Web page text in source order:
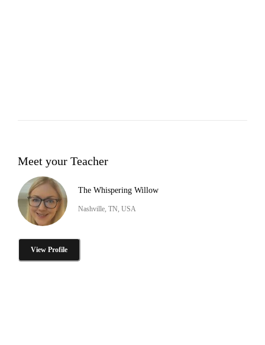
Meet your Teacher
The Whispering Willow
Nashville, TN, USA
View Profile